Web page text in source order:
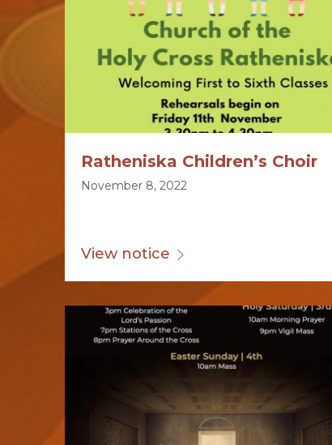
Ratheniska Children’s Choir
November 8, 2022
View notice